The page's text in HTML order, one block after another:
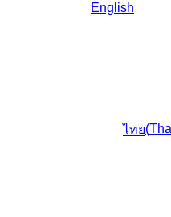
English
ไทย(